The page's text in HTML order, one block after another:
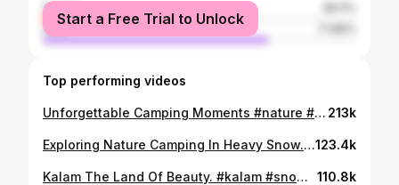
female
male
Start a Free Trial to Unlock
Top performing videos
Unforgettable Camping Moments #nature #mountain #camping #forest 213k
Exploring Nature Camping In Heavy Snow. Full video on YouTube link in bio. #snow #nature #cooking #camping123.4k
Kalam The Land Of Beauty. #kalam #snow #nature #mountains #pakistan 110.8k